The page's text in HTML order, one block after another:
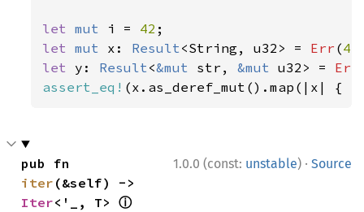
let mut i = 42
let mut x: Result<String, u32> = Err (42
let y: Result<&mut str, &mut u32> = Err
assert_eq! (x.as_deref_mut().map(|x| {
1.0.0 (const: unstable) · Source
iter
Iter<'_, T> ⓘ